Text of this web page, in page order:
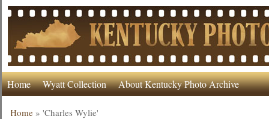
Home Wyatt Collection About Kentucky Photo Archive
Home »'Charles Wylie'